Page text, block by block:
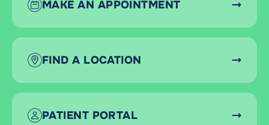
MAKE AN APPOINTMENT
FIND A LOCATION
PATIENT PORTAL